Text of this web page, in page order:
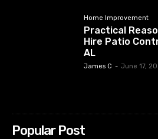
Home Improvement
Practical
Hire Patio
AL
James C - June 17,
Popular Post